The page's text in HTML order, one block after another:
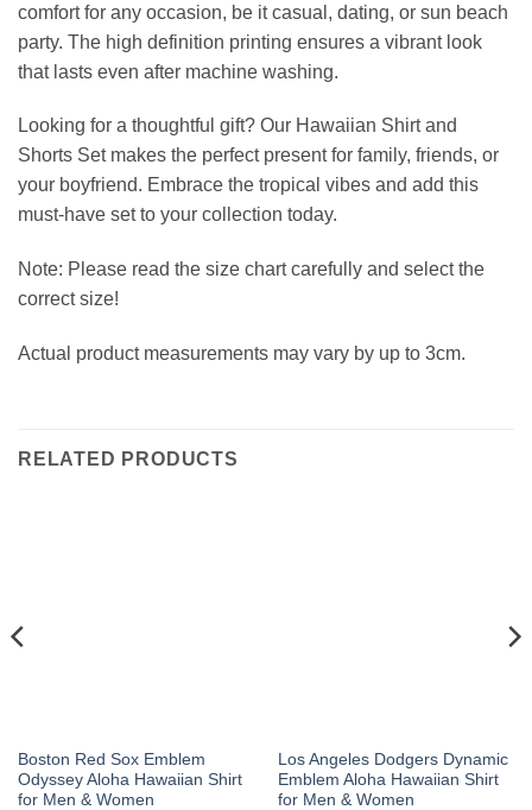
comfort for any occasion, be it casual, dating, or sun beach
party. The high definition printing ensures a vibrant look
that lasts even after machine washing.
Looking for a thoughtful gift? Our Hawaiian Shirt and
Shorts Set makes the perfect present for family, friends, or
your boyfriend. Embrace the tropical vibes and add this
must-have set to your collection today.
Note: Please read the size chart carefully and select the
correct size!
Actual product measurements may vary by up to 3cm.
RELATED PRODUCTS
Boston Red Sox Emblem
Odyssey Aloha Hawaiian Shirt
for Men & Women
Los Angeles Dodgers Dynamic
Emblem Aloha Hawaiian Shirt
for Men & Women